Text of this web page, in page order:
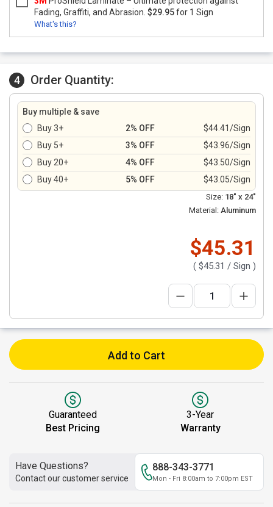
Fading, Graffiti, and Abrasion. $29.95for 1 Sign
What's this?
4 Order Quantity:
Buy multiple & save
Buy 3+
2% OFF
$44.41/Sign
Buy 5+
3% OFF
$43.96/Sign
Buy 20+
4% OFF
$43.50/Sign
Buy 40+
5% OFF $43.05/Sign
Size: 18" x 24"
Material: Aluminum
$45.31
( $45.31 / Sign )
Add to Cart
Guaranteed
Best Pricing
3-Year
Warranty
Have Questions?
Contact our customer service
888-343-3771
Mon - Fri 8:00am to 7:00pm EST